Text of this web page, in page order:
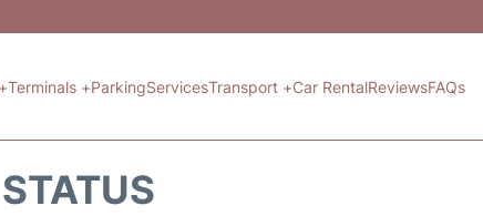
Terminals +ParkingServicesTransport +Car RentalReviewsFAQs